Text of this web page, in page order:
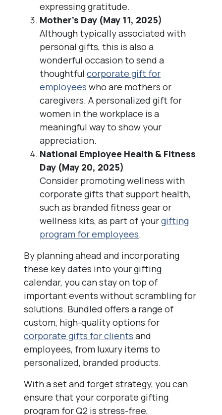
expressing gratitude.
Mother’s Day (May 11, 2025)
Although typically associated with
personal gifts, this is also a
wonderful occasion to send a
thoughtful corporate gift for
employees who are mothers or
caregivers. A personalized gift for
women in the workplace is a
meaningful way to show your
appreciation.
National Employee Health & Fitness
Day (May 20, 2025)
Consider promoting wellness with
corporate gifts that support health,
such as branded fitness gear or
wellness kits, as part of yourgifting
program for employees.
By planning ahead and incorporating
these key dates into your gifting
calendar, you can stay on top of
important events without scrambling for
solutions. Bundled offers a range of
custom, high-quality options for
corporate gifts for clients and
employees, from luxury items to
personalized, branded products.
With a set and forget strategy, you can
ensure that your corporate gifting
program for Q2 is stress-free,